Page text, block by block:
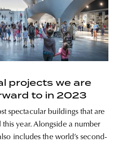
projects we are
to in 2023
spectacular buildings that are
year. Alongside a number
includes the world’s second-